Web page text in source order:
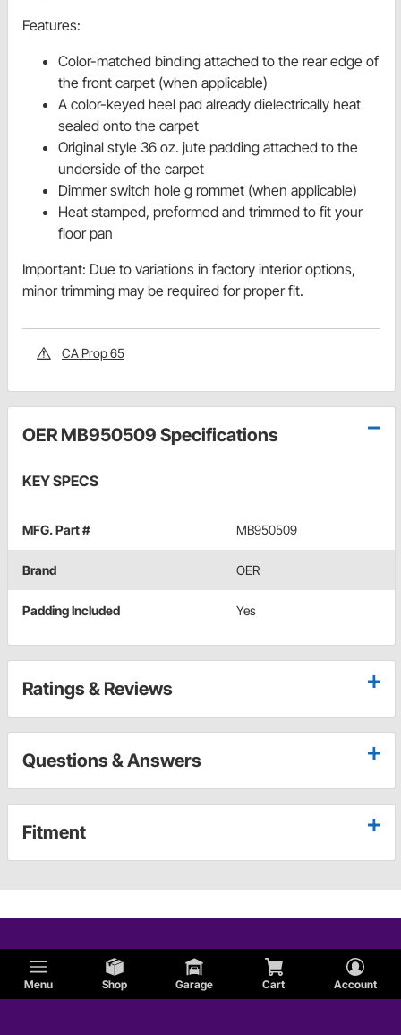
Menu Shop Garage Cart Account
Features:
Color-matched binding attached to the rear edge of
the front carpet (when applicable)
A color-keyed heel pad already dielectrically heat
sealed onto the carpet
Original style 36 oz. jute padding attached to the
underside of the carpet
Dimmer switch hole g rommet (when applicable)
Heat stamped, preformed and trimmed to fit your
floor pan
Important: Due to variations in factory interior options,
minor trimming may be required for proper fit.
CA Prop 65
OER MB950509 Specifications
KEY SPECS
MFG. Part # MB950509
Brand OER
Padding Included Yes
Ratings & Reviews
Questions & Answers
Fitment